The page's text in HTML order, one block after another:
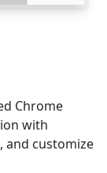
Chrome
with
and customize